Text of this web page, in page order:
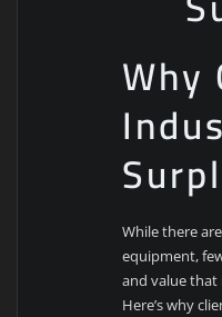
Why
While there
equipment,
and value that
Here’s why